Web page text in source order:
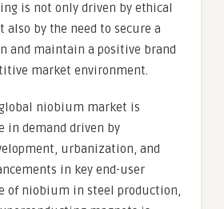
is not only driven by ethical
by the need to secure a
and maintain a positive brand
market environment.
niobium market is
in demand driven by
urbanization, and
in key end-user
of niobium in steel production,